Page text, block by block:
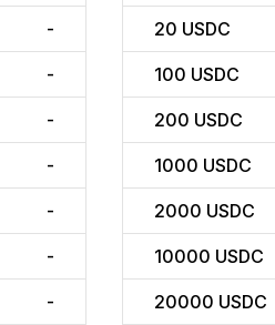
-
-
-
-
-
-
-
20 USDC
100 USDC
200 USDC
1000 USDC
2000 USDC
10000 USDC
20000 USDC